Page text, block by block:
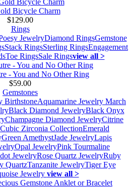
Bicycle Charm
$129.00
Rings
JewelryDiamond RingsGemstone
Stack RingsSterling RingsEngagement
Toe RingsSale Ringsview all >
- You and No Other Ring
$59.00
Gemstones
BirthstoneAquamarine Jewelry March
Black Diamond JewelryBlack Onyx
Champagne Diamond JewelryCitrine
Cubic Zirconia CollectionEmerald
Green AmethystJade JewelryLapis
Opal JewelryPink Tourmaline
JewelryRose Quartz JewelryRuby
QuartzTanzanite JewelryTiger Eye
Jewelry view all >